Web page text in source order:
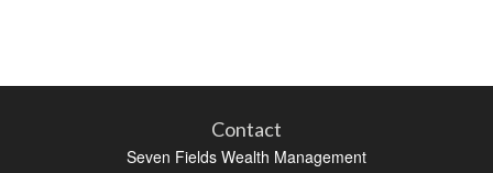
Contact
Seven Fields Wealth Management